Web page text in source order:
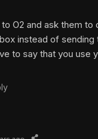
O2 and ask them to
instead of sending
to say that you use